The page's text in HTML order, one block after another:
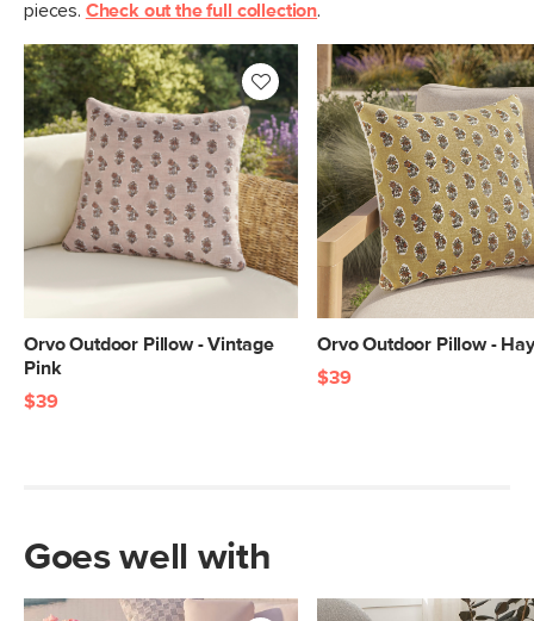
pieces. Check out the full collection.
Orvo Outdoor Pillow - Vintage
Pink
$39
Orvo Outdoor Pillow -
$39
Goes well with